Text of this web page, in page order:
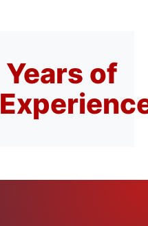
Years of